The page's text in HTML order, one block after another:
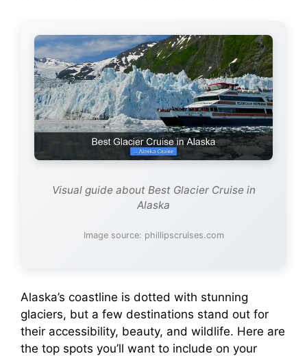
Visual guide about Best Glacier Cruise in
Alaska
Image source: phillipscruises.com
Alaska’s coastline is dotted with stunning
glaciers, but a few destinations stand out for
their accessibility, beauty, and wildlife. Here are
the top spots you’ll want to include on your